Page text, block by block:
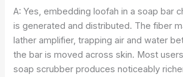
A: Yes, embedding loofah in a soap bar
is generated and distributed. The fiber
lather amplifier, trapping air and water
the bar is moved across skin. Most
soap scrubber produces noticeably